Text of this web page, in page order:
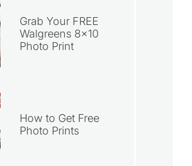
Grab Your FREE
Walgreens 8×10
Photo Print
How to Get Free
Photo Prints